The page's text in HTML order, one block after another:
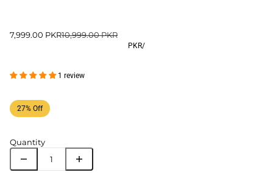
7,999.00 PKR10,999.00 PKR
PKR/
1 review
27% Off
Quantity